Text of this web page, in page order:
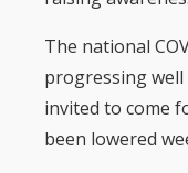
The national
progressing
invited to come
been lowered